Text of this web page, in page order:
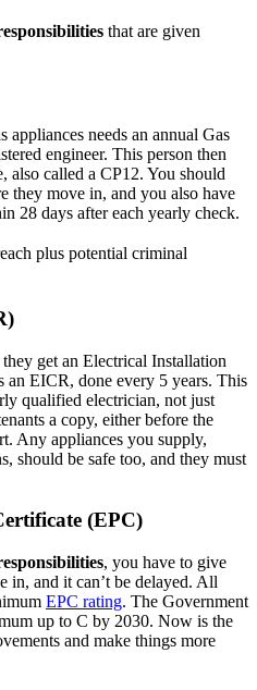
that are given
appliances needs an annual Gas
engineer. This person then
also called a CP12. You should
they move in, and you also have
28 days after each yearly check.
plus potential criminal
get an Electrical Installation
EICR, done every 5 years. This
qualified electrician, not just
a copy, either before the
Any appliances you supply,
should be safe too, and they must
(EPC)
, you have to give
in, and it can’t be delayed. All
EPC rating. The Government
up to C by 2030. Now is the
and make things more